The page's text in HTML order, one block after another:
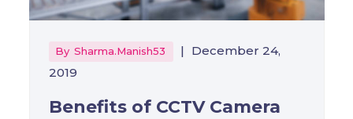
By Sharma.manish53 | December 24,
2019
Benefits of CCTV Camera